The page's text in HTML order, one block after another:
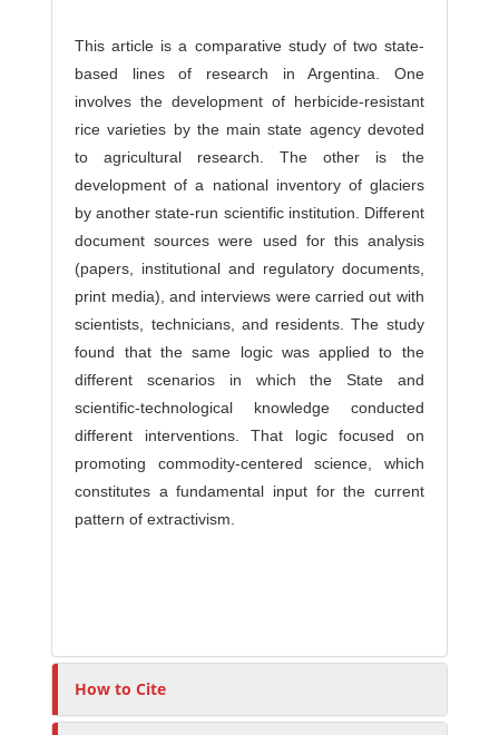
This article is a comparative study of two state-
based lines of research in Argentina. One
involves the development of herbicide-resistant
rice varieties by the main state agency devoted
to agricultural research. The other is the
development of a national inventory of glaciers
by another state-run scientific institution. Different
document sources were used for this analysis
(papers, institutional and regulatory documents,
print media), and interviews were carried out with
scientists, technicians, and residents. The study
found that the same logic was applied to the
different scenarios in which the State and
scientific-technological knowledge conducted
different interventions. That logic focused on
promoting commodity-centered science, which
constitutes a fundamental input for the current
pattern of extractivism.
How to Cite